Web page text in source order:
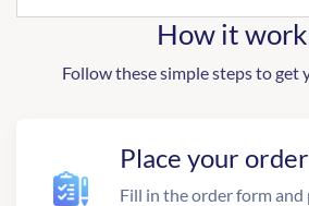
How it
Follow these simple steps to get
Place your order
Fill in the order form